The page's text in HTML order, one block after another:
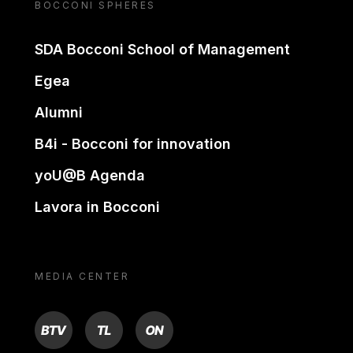
BOCCONI SPHERES
SDA Bocconi School of Management
Egea
Alumni
B4i - Bocconi for innovation
yoU@B Agenda
Lavora in Bocconi
MEDIA CENTER
BTV TL ON